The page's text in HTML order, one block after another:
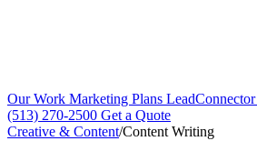
Our Work Marketing Plans LeadConnector
(513) 270-2500 Get a Quote
Creative & Content/Content Writing